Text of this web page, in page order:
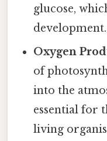
glucose,
development.
Oxygen
of
into the
essential for
living